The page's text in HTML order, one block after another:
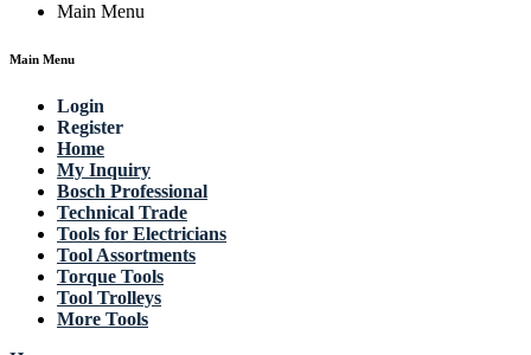
Main Menu
Main Menu
Login
Register
Home
My Inquiry
Bosch Professional
Technical Trade
Tools for Electricians
Tool Assortments
Torque Tools
Tool Trolleys
More Tools